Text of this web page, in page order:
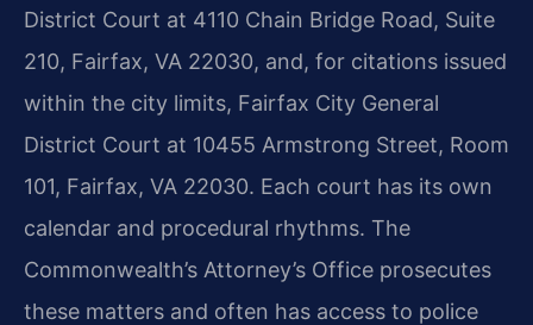
District Court at 4110 Chain Bridge Road, Suite
210, Fairfax, VA 22030, and, for citations issued
within the city limits, Fairfax City General
District Court at 10455 Armstrong Street, Room
101, Fairfax, VA 22030. Each court has its own
calendar and procedural rhythms. The
Commonwealth’s Attorney’s Office prosecutes
these matters and often has access to police